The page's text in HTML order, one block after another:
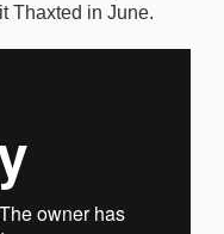
Thaxted in June.